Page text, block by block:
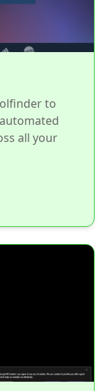
to
all your